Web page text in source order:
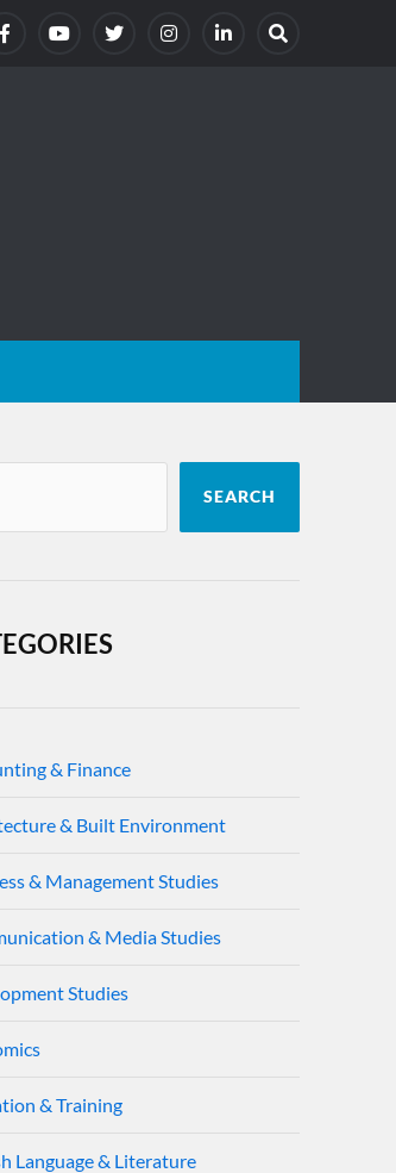
SEARCH
& Finance
& Built Environment
& Management Studies
& Media Studies
Studies
& Training
Language & Literature